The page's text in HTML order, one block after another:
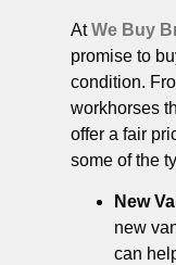
AtWe Buy
promise to
condition.
workhorses
offer a fair
some of the
New
new
can